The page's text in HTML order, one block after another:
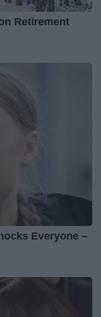
Retirement
Everyone –